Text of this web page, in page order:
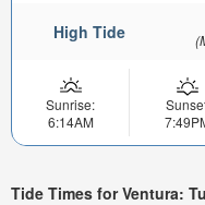
High Tide
Sunrise:
6:14AM
Tide Times for Ventura: